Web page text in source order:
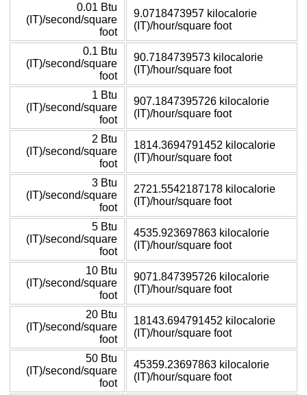
0.01 Btu
(IT)/second/square
foot
9.0718473957 kilocalorie
(IT)/hour/square foot
0.1 Btu
(IT)/second/square
foot
90.7184739573 kilocalorie
(IT)/hour/square foot
1 Btu
(IT)/second/square
foot
907.1847395726 kilocalorie
(IT)/hour/square foot
2 Btu
(IT)/second/square
foot
1814.3694791452 kilocalorie
(IT)/hour/square foot
3 Btu
(IT)/second/square
foot
2721.5542187178 kilocalorie
(IT)/hour/square foot
5 Btu
(IT)/second/square
foot
4535.923697863 kilocalorie
(IT)/hour/square foot
10 Btu
(IT)/second/square
foot
9071.847395726 kilocalorie
(IT)/hour/square foot
20 Btu
(IT)/second/square
foot
18143.694791452 kilocalorie
(IT)/hour/square foot
50 Btu
(IT)/second/square
foot
45359.23697863 kilocalorie
(IT)/hour/square foot